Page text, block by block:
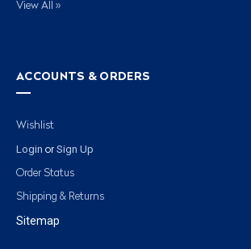
View All »
ACCOUNTS & ORDERS
Wishlist
Login or Sign Up
Order Status
Shipping & Returns
Sitemap